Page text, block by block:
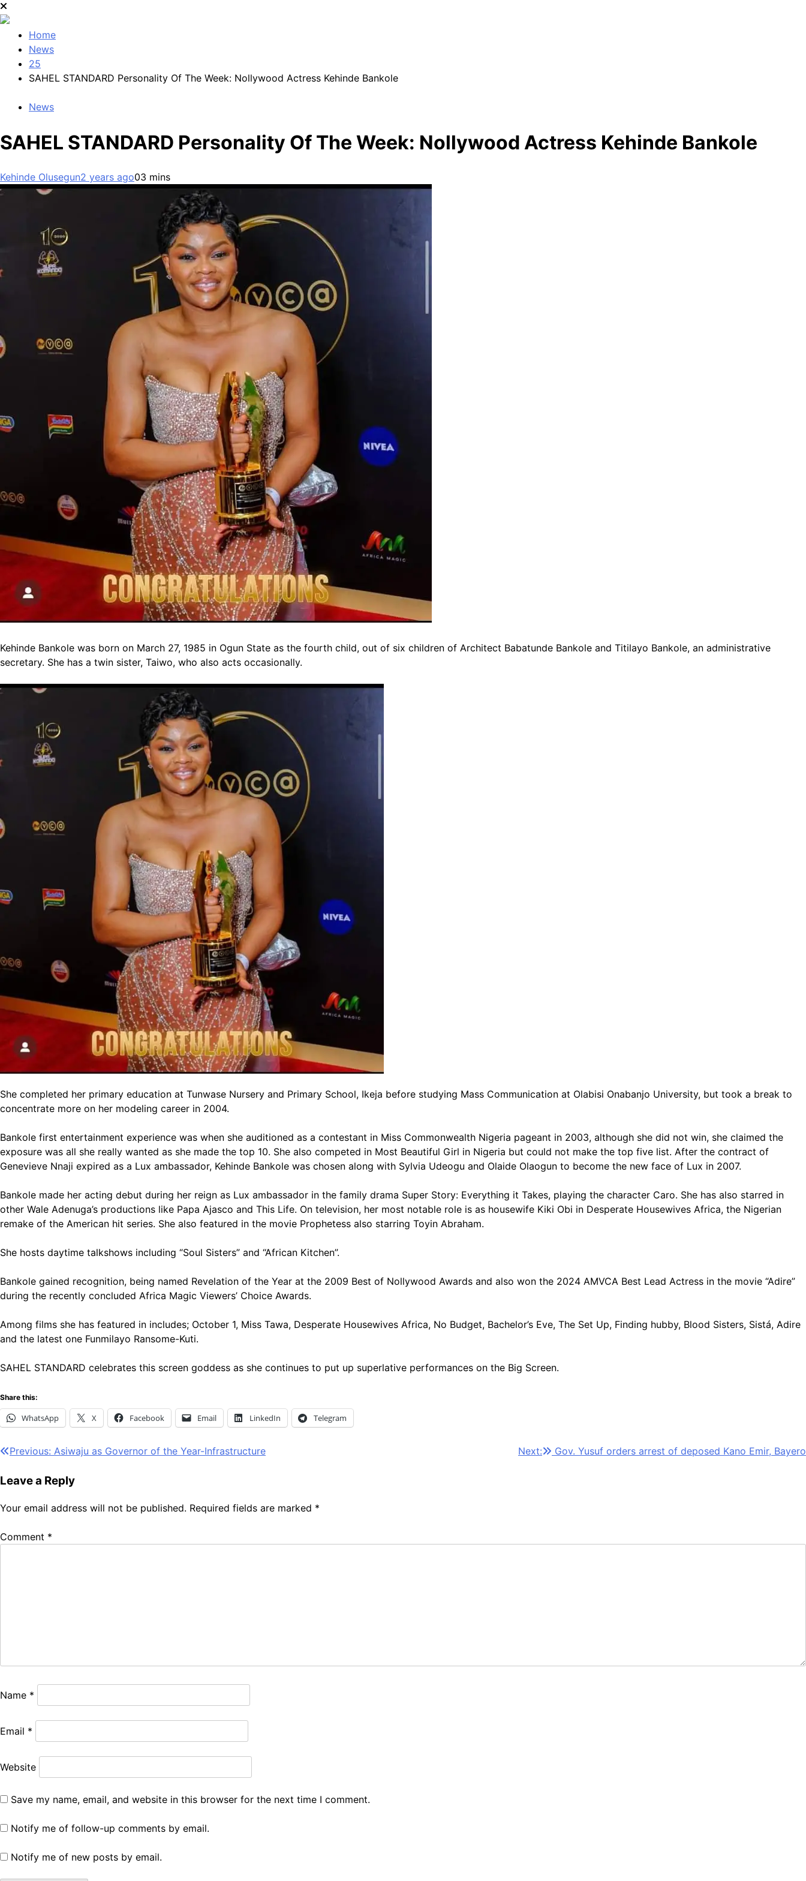
Home
News
25
SAHEL STANDARD Personality Of The Week: Nollywood Actress Kehinde Bankole
News
SAHEL STANDARD Personality Of The Week: Nollywood Actress Kehinde Bankole
Kehinde Olusegun2 years ago03 mins
Kehinde Bankole was born on March 27, 1985 in Ogun State as the fourth child, out of six children of Architect Babatunde Bankole and Titilayo Bankole, an administrative
secretary. She has a twin sister, Taiwo, who also acts occasionally.
She completed her primary education at Tunwase Nursery and Primary School, Ikeja before studying Mass Communication at Olabisi Onabanjo University, but took a break to
concentrate more on her modeling career in 2004.
Bankole first entertainment experience was when she auditioned as a contestant in Miss Commonwealth Nigeria pageant in 2003, although she did not win, she claimed the
exposure was all she really wanted as she made the top 10. She also competed in Most Beautiful Girl in Nigeria but could not make the top five list. After the contract of
Genevieve Nnaji expired as a Lux ambassador, Kehinde Bankole was chosen along with Sylvia Udeogu and Olaide Olaogun to become the new face of Lux in 2007.
Bankole made her acting debut during her reign as Lux ambassador in the family drama Super Story: Everything it Takes, playing the character Caro. She has also starred in
other Wale Adenuga’s productions like Papa Ajasco and This Life. On television, her most notable role is as housewife Kiki Obi in Desperate Housewives Africa, the Nigerian
remake of the American hit series. She also featured in the movie Prophetess also starring Toyin Abraham.
She hosts daytime talkshows including “Soul Sisters” and “African Kitchen”.
Bankole gained recognition, being named Revelation of the Year at the 2009 Best of Nollywood Awards and also won the 2024 AMVCA Best Lead Actress in the movie “Adire”
during the recently concluded Africa Magic Viewers’ Choice Awards.
Among films she has featured in includes; October 1, Miss Tawa, Desperate Housewives Africa, No Budget, Bachelor’s Eve, The Set Up, Finding hubby, Blood Sisters, Sistá, Adire
and the latest one Funmilayo Ransome-Kuti.
SAHEL STANDARD celebrates this screen goddess as she continues to put up superlative performances on the Big Screen.
Share this:
WhatsApp X Facebook Email LinkedIn Telegram
Post
navigation
Previous: Asiwaju as Governor of the Year-Infrastructure Next: Gov. Yusuf orders arrest of deposed Kano Emir, Bayero
Leave a Reply
Your email address will not be published. Required fields are marked *
Comment *
Name *
Email *
Website
Save my name, email, and website in this browser for the next time I comment.
Notify me of follow-up comments by email.
Notify me of new posts by email.